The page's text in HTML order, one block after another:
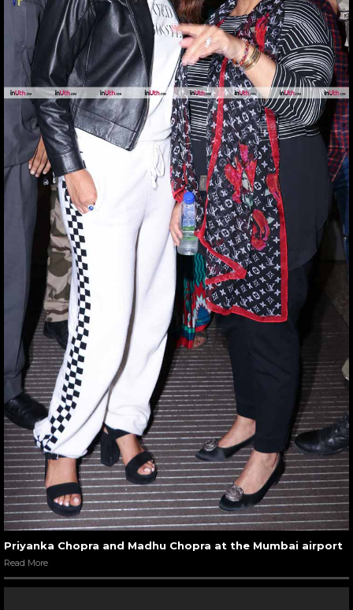
Priyanka Chopra and Madhu Chopra at the Mumbai airport
Read More